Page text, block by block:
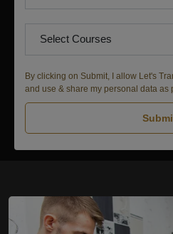
By clicking on Submit, I allow Let's
and use & share my personal data as